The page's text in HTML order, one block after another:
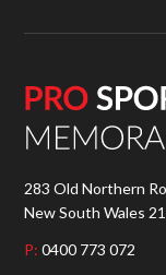
283 Old Northern
New South Wales
P: 0400 773 072